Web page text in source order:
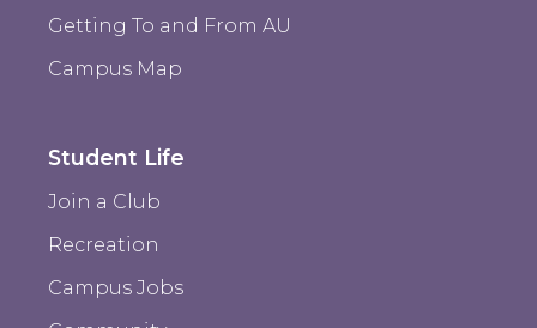
Getting To and From AU
Campus Map
Student Life
Join a Club
Recreation
Campus Jobs